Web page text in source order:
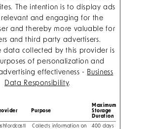
The intention is to display ads
and engaging for the
and thereby more valuable for
and third party advertisers.
data collected by this provider is
of personalization and
effectiveness - Business
Data Responsibility.
Purpose
Maximum
Storage
Duration
Collects information on
400 days